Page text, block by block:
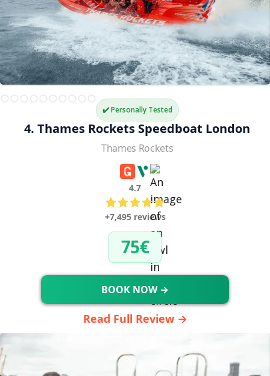
✔️ Personally Tested
4. Thames Rockets Speedboat London
Thames Rockets
4.7
+7,495 reviews
75€
BOOK NOW →
Read Full Review →